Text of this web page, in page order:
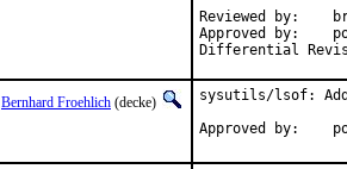
Reviewed by:	brnrd, fluffy, jbeich, ler, yuri, x11 (zeising)
Approved by:	portmgr (implicit)
Bernhard Froehlich (decke)
sysutils/lsof: Add